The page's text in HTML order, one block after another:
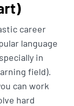
career
language
in
field).
can work
hard